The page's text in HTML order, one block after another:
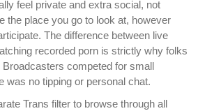
feel private and extra social, not
the place you go to look at, however
The difference between live
recorded porn is strictly why folks
competed for small
was no tipping or personal chat.
Trans filter to browse through all